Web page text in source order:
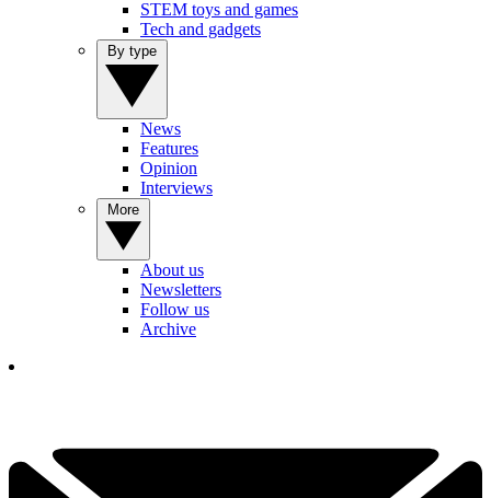
STEM toys and games
Tech and gadgets
News
Features
Opinion
Interviews
About us
Newsletters
Follow us
Archive